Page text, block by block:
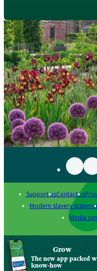
Support usContact us
Modern slavery
Media
Grow
The new app packed
know-how